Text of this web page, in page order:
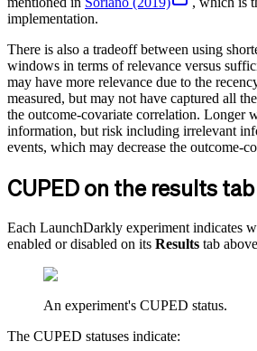
implementation.
There is also a tradeoff between using
windows in terms of relevance versus
may have more relevance due to the
measured, but may not have captured all
the outcome-covariate correlation. Longer
information, but risk including irrelevant
events, which may decrease the outcome-
CUPED on the results tab
Each LaunchDarkly experiment indicates
enabled or disabled on its Results tab
An experiment's CUPED status.
The CUPED statuses indicate: